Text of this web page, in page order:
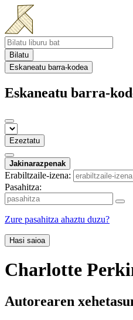
Bilatu
Eskaneatu barra-kodea
Eskaneatu barra-
Ezeztatu
Jakinarazpenak
Erabiltzaile-izena:
Pasahitza:
Zure pasahitza ahaztu duzu?
Hasi saioa
Charlotte
Autorearen